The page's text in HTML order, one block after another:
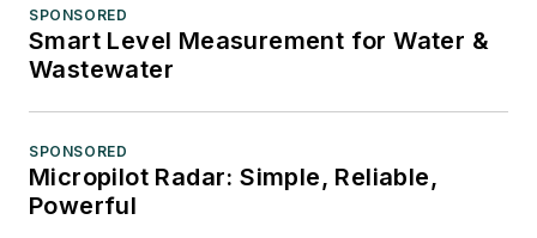
SPONSORED
Smart Level Measurement for Water &
Wastewater
SPONSORED
Micropilot Radar: Simple, Reliable,
Powerful